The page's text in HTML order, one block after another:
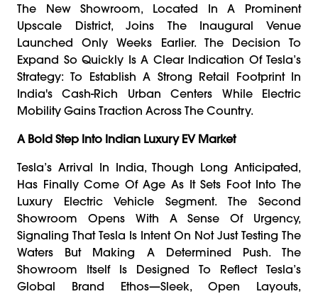
The New Showroom, Located In A Prominent
Upscale District, Joins The Inaugural Venue
Launched Only Weeks Earlier. The Decision To
Expand So Quickly Is A Clear Indication Of Tesla’s
Strategy: To Establish A Strong Retail Footprint In
India's Cash-Rich Urban Centers While Electric
Mobility Gains Traction Across The Country.
A Bold Step Into Indian Luxury EV Market
Tesla’s Arrival In India, Though Long Anticipated,
Has Finally Come Of Age As It Sets Foot Into The
Luxury Electric Vehicle Segment. The Second
Showroom Opens With A Sense Of Urgency,
Signaling That Tesla Is Intent On Not Just Testing The
Waters But Making A Determined Push. The
Showroom Itself Is Designed To Reflect Tesla’s
Global Brand Ethos—Sleek, Open Layouts,